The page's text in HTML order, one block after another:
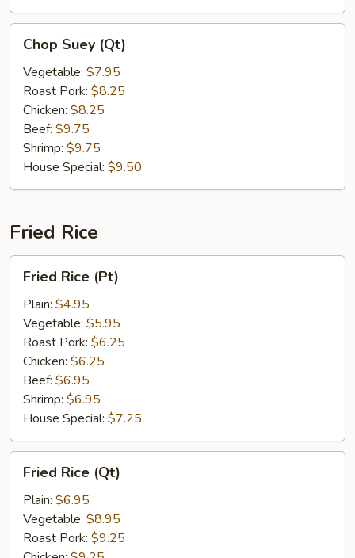
Suey
(Qt)
Chop Suey (Qt)
Vegetable: $7.95
Roast Pork: $8.25
Chicken: $8.25
Beef: $9.75
Shrimp: $9.75
House Special: $9.50
Fried Rice
Rice
(Pt)
Fried Rice (Pt)
Plain: $4.95
Vegetable: $5.95
Roast Pork: $6.25
Chicken: $6.25
Beef: $6.95
Shrimp: $6.95
House Special: $7.25
Rice
(Qt)
Fried Rice (Qt)
Plain: $6.95
Vegetable: $8.95
Roast Pork: $9.25